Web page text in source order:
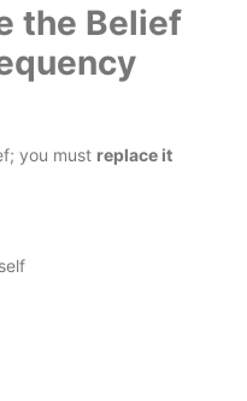
the Belief
you must replace it